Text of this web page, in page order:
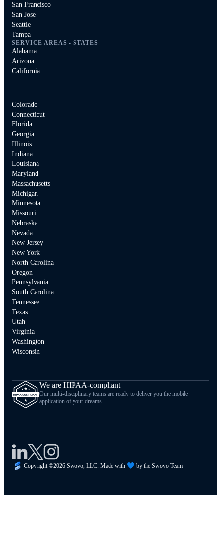
San Francisco
San Jose
Seattle
Tampa
SERVICE AREAS - STATES
Alabama
Arizona
California
Colorado
Connecticut
Florida
Georgia
Illinois
Indiana
Louisiana
Maryland
Massachusetts
Michigan
Minnesota
Missouri
Nebraska
Nevada
New Jersey
New York
North Carolina
Oregon
Pennsylvania
South Carolina
Tennessee
Texas
Utah
Virginia
Washington
Wisconsin
We are HIPAA-compliant
Our multi-disciplinary teams are ready to deliver you the mobile
application of your dreams.
Copyright ©2026 Swovo, LLC. Made with by the Swovo Team